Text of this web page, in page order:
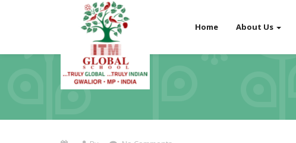
Home About Us